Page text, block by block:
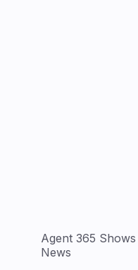
Agent 365
News